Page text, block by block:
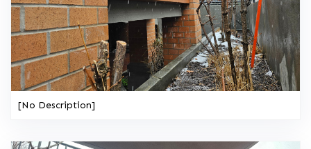
[No Description]